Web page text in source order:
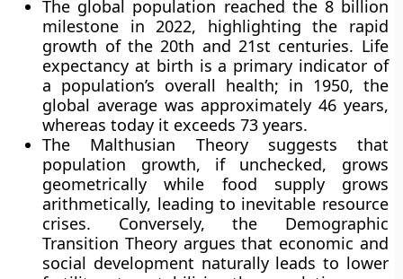
The global population reached the 8 billion
milestone in 2022, highlighting the rapid
growth of the 20th and 21st centuries. Life
expectancy at birth is a primary indicator of
a population’s overall health; in 1950, the
global average was approximately 46 years,
whereas today it exceeds 73 years.
The Malthusian Theory suggests that
population growth, if unchecked, grows
geometrically while food supply grows
arithmetically, leading to inevitable resource
crises. Conversely, the Demographic
Transition Theory argues that economic and
social development naturally leads to lower